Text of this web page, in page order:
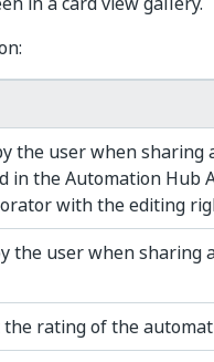
the user when sharing
in the Automation Hub
with the editing
the user when sharing
rating of the